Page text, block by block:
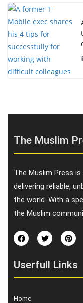
The Muslim
The Muslim Press
delivering reliable,
the world. With a
the Muslim
Userfull Links
Home